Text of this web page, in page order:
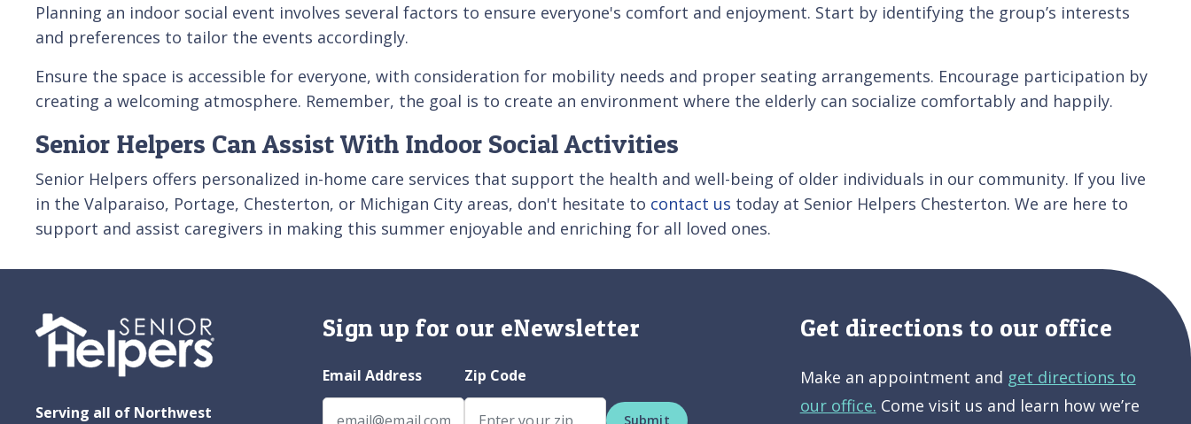
Planning an indoor social event involves several factors to ensure everyone's comfort and enjoyment. Start by identifying the group’s interests
and preferences to tailor the events accordingly.
Ensure the space is accessible for everyone, with consideration for mobility needs and proper seating arrangements. Encourage participation by
creating a welcoming atmosphere. Remember, the goal is to create an environment where the elderly can socialize comfortably and happily.
Senior Helpers Can Assist With Indoor Social Activities
Senior Helpers offers personalized in-home care services that support the health and well-being of older individuals in our community. If you live
in the Valparaiso, Portage, Chesterton, or Michigan City areas, don't hesitate to contact us today at Senior Helpers Chesterton. We are here to
support and assist caregivers in making this summer enjoyable and enriching for all loved ones.
Serving all of Northwest
Sign up for our eNewsletter
Email Address Zip Code
Submit
Get directions to our office
Make an appointment and get directions to
our office. Come visit us and learn how we’re